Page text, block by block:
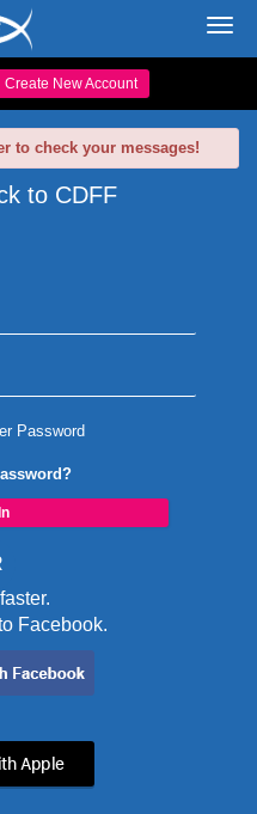
Create New Account
to check your messages!
to CDFF
Password
Facebook.
Apple